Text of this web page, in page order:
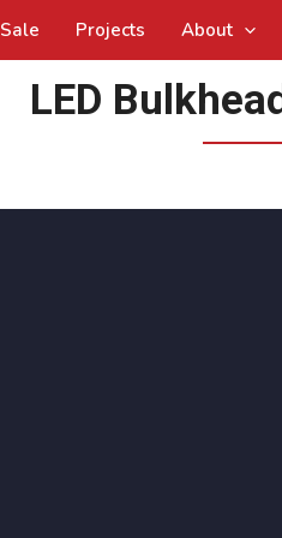
Sale Projects About
LED